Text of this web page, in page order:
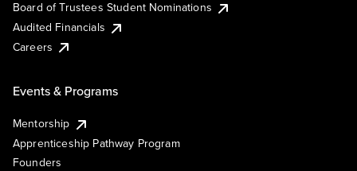
Board of Trustees Student Nominations
Audited Financials
Careers
Events & Programs
Mentorship
Apprenticeship Pathway Program
Founders